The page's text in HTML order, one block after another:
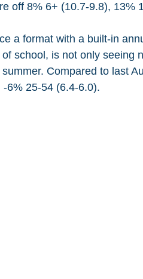
off 8% 6+ (10.7-9.8), 13%
a format with a built-in
school, is not only seeing
Compared to last
-6% 25-54 (6.4-6.0).